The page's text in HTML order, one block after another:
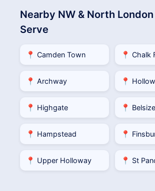
Nearby NW & North
Serve
📍 Camden Town 📍 Chalk
📍 Archway 📍
📍 Highgate 📍
📍 Hampstead 📍
📍 Upper Holloway 📍 St